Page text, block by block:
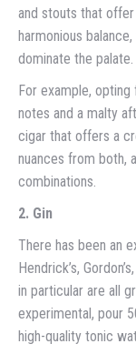
and stouts that
harmonious
dominate the palate.
For example,
notes and a malty
cigar that offers a
nuances from both,
combinations.
2. Gin
There has been an
Hendrick’s,
in particular are all
experimental, pour
high-quality tonic